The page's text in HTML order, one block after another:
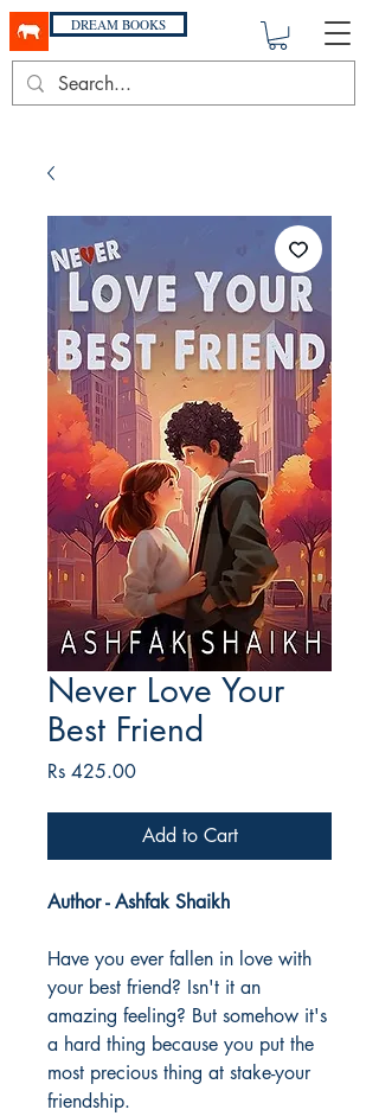
DREAM BOOKS
Never Love Your
Best Friend
Rs 425.00Price
Add to Cart
Author - Ashfak Shaikh
Have you ever fallen in love with
your best friend? Isn't it an
amazing feeling? But somehow it's
a hard thing because you put the
most precious thing at stake-your
friendship.